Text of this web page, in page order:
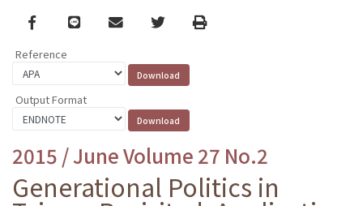
Facebook
line email TwitterPrint
Reference
Output Format
2015 / June Volume 27 No.2
Generational Politics in